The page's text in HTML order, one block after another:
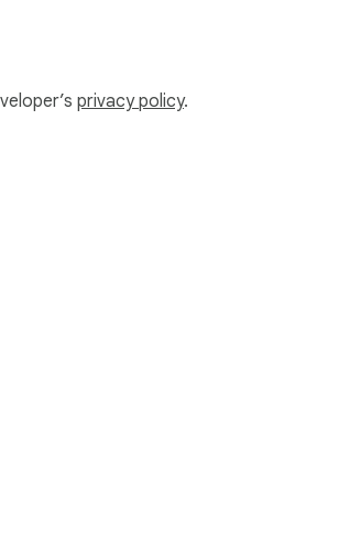
privacy policy.